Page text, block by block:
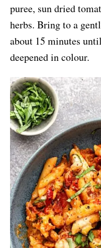
puree, sun dried
herbs. Bring to a
about 15 minutes
deepened in colour.